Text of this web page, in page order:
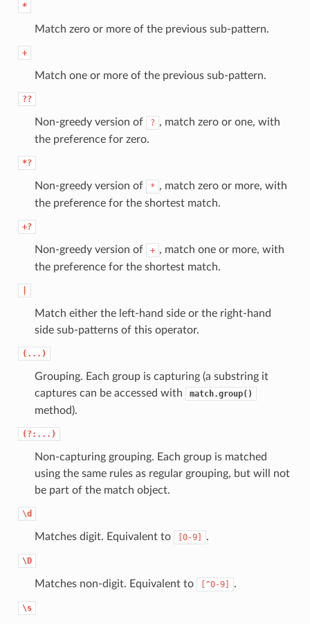
*
Match zero or more of the previous sub-pattern.
+
Match one or more of the previous sub-pattern.
??
Non-greedy version of ? , match zero or one, with
the preference for zero.
*?
Non-greedy version of * , match zero or more, with
the preference for the shortest match.
+?
Non-greedy version of + , match one or more, with
the preference for the shortest match.
Match either the left-hand side or the right-hand
side sub-patterns of this operator.
(...)
Grouping. Each group is capturing (a substring it
captures can be accessed with
match.group()
method).
(?:...)
Non-capturing grouping. Each group is matched
using the same rules as regular grouping, but will not
be part of the match object.
\d
Matches digit. Equivalent to [0-9] .
\D
Matches non-digit. Equivalent to [^0-9] .
\s